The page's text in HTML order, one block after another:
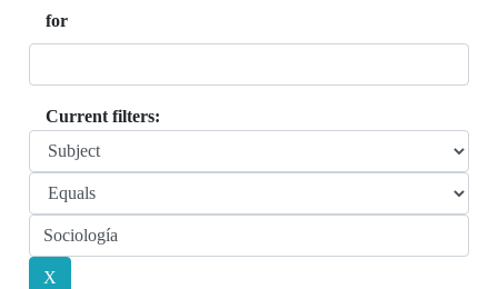
for
Current filters: